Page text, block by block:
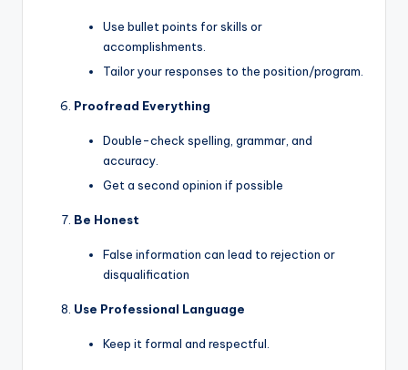
Use bullet points for skills or
accomplishments.
Tailor your responses to the position/program.
Proofread Everything
Double-check spelling, grammar, and
accuracy.
Get a second opinion if possible
Be Honest
False information can lead to rejection or
disqualification
Use Professional Language
Keep it formal and respectful.